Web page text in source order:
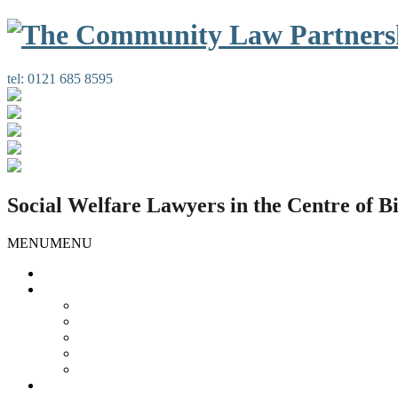
tel: 0121 685 8595
Social Welfare Lawyers in the Centre of
MENUMENU